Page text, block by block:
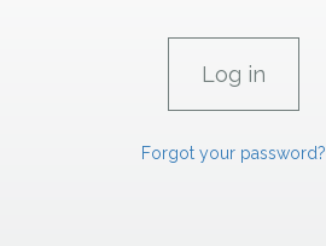
Forgot your password?